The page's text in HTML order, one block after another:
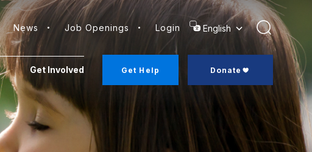
News Job Openings Login Search
Get Involved Get Help Donate